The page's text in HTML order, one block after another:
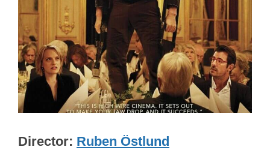
Director Ruben Östlund